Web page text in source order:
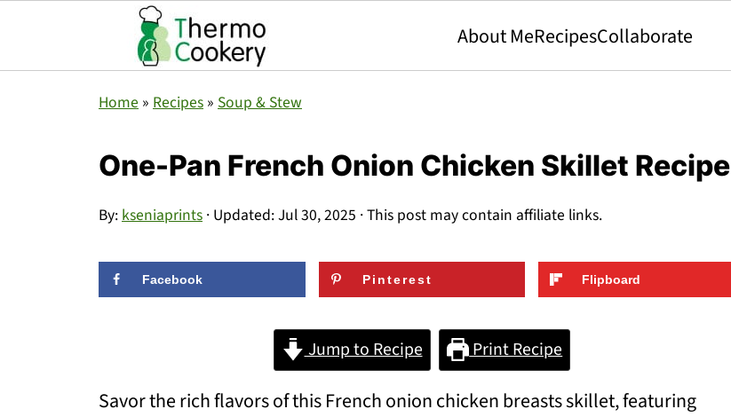
About MeRecipesCollaborate
Home » Recipes » Soup & Stew
One-Pan French Onion Chicken Skillet Recipe
By:kseniaprints · Updated:Jul 30, 2025 · This post may contain affiliate links.
Facebook Pinterest Flipboard
Jump to Recipe Print Recipe
Savor the rich flavors of this French onion chicken breasts skillet, featuring